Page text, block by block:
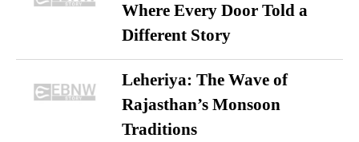
Where Every Door Told a
Different Story
Leheriya: The Wave of
Rajasthan’s Monsoon
Traditions